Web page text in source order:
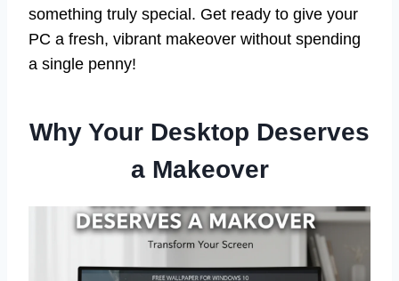
something truly special. Get ready to give your
PC a fresh, vibrant makeover without spending
a single penny!
Why Your Desktop Deserves
a Makeover